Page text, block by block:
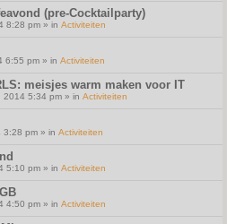
(pre-Cocktailparty)
8:28 pm » in Activiteiten
6:55 pm » in Activiteiten
meisjes warm maken voor IT
2014 5:34 pm » in Activiteiten
3:28 pm » in Activiteiten
5:10 pm » in Activiteiten
4:50 pm » in Activiteiten